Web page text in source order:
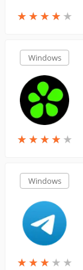
★ ★ ★ ★ ★
★ ★ ★ ★ ★
Windows
★ ★ ★ ★ ★
★ ★ ★ ★ ★
Windows
★ ★ ★ ★ ★
★ ★ ★ ★ ★